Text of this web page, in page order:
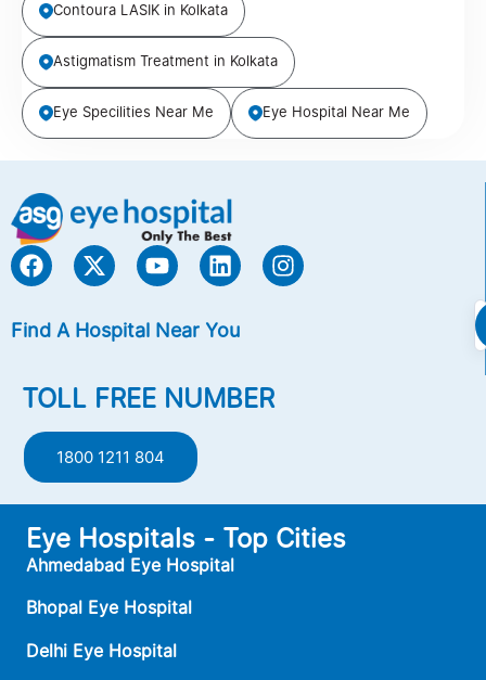
Contoura LASIK in Kolkata
Astigmatism Treatment in Kolkata
Eye Specilities Near Me Eye Hospital Near Me
Find A Hospital Near You
TOLL FREE NUMBER
1800 1211 804
Eye Hospitals - Top Cities
Ahmedabad Eye Hospital
Bhopal Eye Hospital
Delhi Eye Hospital